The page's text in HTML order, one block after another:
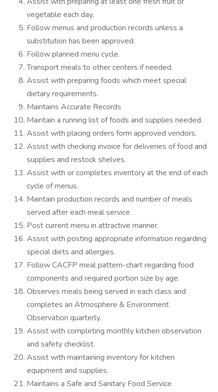
vegetable each day.
Follow menus and production records unless a
substitution has been approved.
Follow planned menu cycle.
Transport meals to other centers if needed.
Assist with preparing foods which meet special
dietary requirements.
Maintains Accurate Records
Maintain a running list of foods and supplies needed.
Assist with placing orders form approved vendors.
Assist with checking invoice for deliveries of food and
supplies and restock shelves.
Assist with or completes inventory at the end of each
cycle of menus.
Maintain production records and number of meals
served after each meal service.
Post current menu in attractive manner.
Assist with posting appropriate information regarding
special diets and allergies.
Follow CACFP meal pattern-chart regarding food
components and required portion size by age.
Observes meals being served in each class and
completes an Atmosphere & Environment
Observation quarterly.
Assist with completing monthly kitchen observation
and safety checklist.
Assist with maintaining inventory for kitchen
equipment and supplies.
Maintains a Safe and Sanitary Food Service